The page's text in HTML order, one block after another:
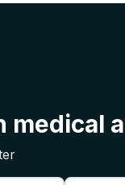
medical